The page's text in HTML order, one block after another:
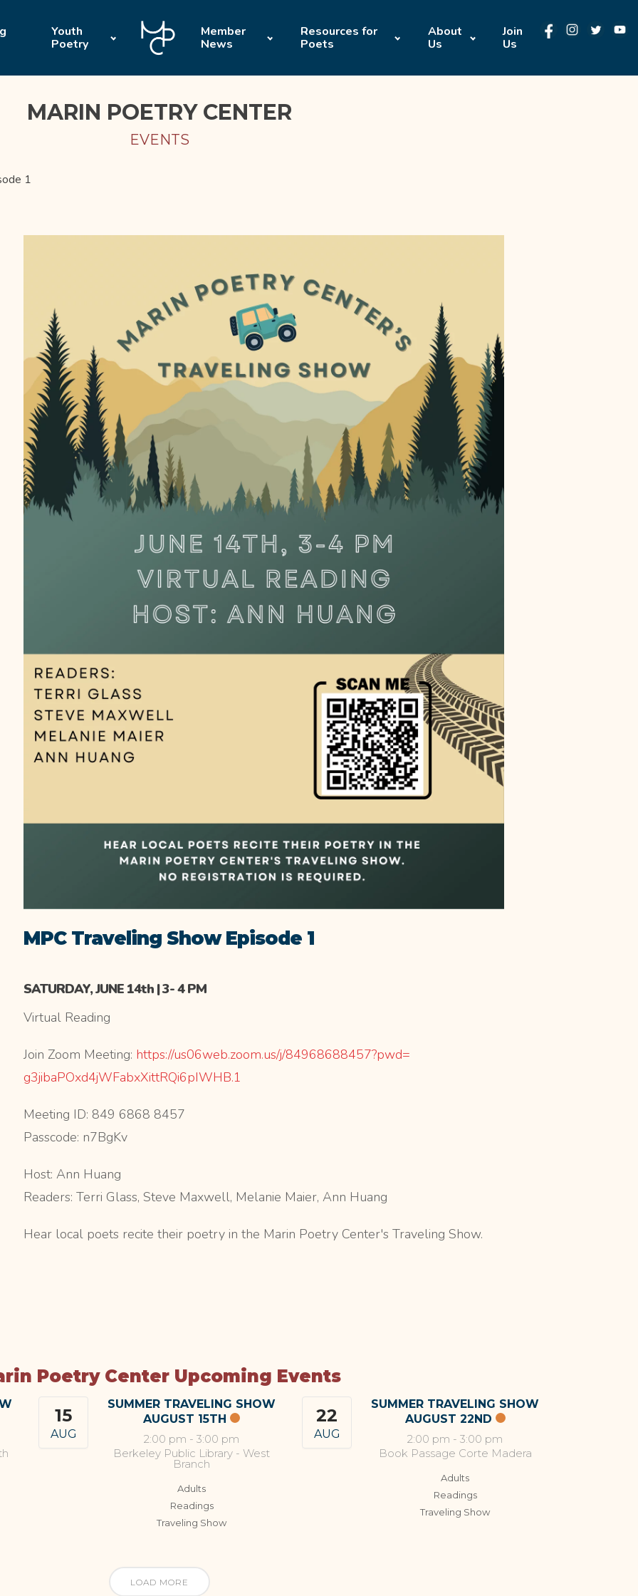
Youth
Poetry
Member
News
Resources for
Poets
About
Us
Join
Us
MARIN POETRY CENTER
EVENTS
1
MPC Traveling Show Episode 1
SATURDAY, JUNE 14th | 3- 4 PM
Virtual Reading
Join Zoom Meeting: https://us06web.zoom.us/j/84968688457?pwd=
g3jibaPOxd4jWFabxXittRQi6pIWHB.1
Meeting ID: 849 6868 8457
Passcode: n7BgKv
Host: Ann Huang
Readers: Terri Glass, Steve Maxwell, Melanie Maier, Ann Huang
Hear local poets recite their poetry in the Marin Poetry Center's Traveling Show.
Poetry Center Upcoming Events
15
AUG
SUMMER TRAVELING SHOW
AUGUST 15TH
2:00 pm - 3:00 pm
Berkeley Public Library - West
Branch
Adults
Readings
Traveling Show
22
AUG
SUMMER TRAVELING SHOW
AUGUST 22ND
2:00 pm - 3:00 pm
Book Passage Corte Madera
Adults
Readings
Traveling Show
LOAD MORE